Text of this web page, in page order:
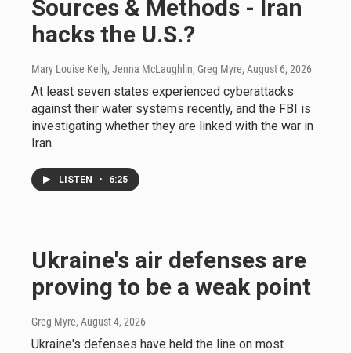
Sources & Methods - Iran
hacks the U.S.?
Mary Louise Kelly, Jenna McLaughlin, Greg Myre, August 6, 2026
At least seven states experienced cyberattacks
against their water systems recently, and the FBI is
investigating whether they are linked with the war in
Iran.
LISTEN • 6:25
Ukraine's air defenses are
proving to be a weak point
Greg Myre, August 4, 2026
Ukraine's defenses have held the line on most